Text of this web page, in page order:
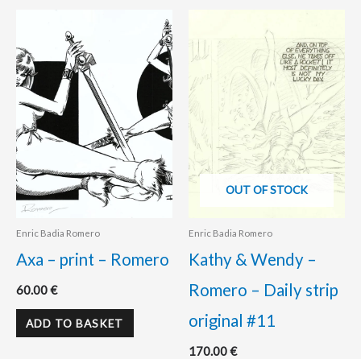
Enric Badia Romero
Axa – print – Romero
60.00€
ADD TO BASKET
OUT OF STOCK
Enric Badia Romero
Kathy & Wendy –
Romero – Daily strip
original #11
170.00€